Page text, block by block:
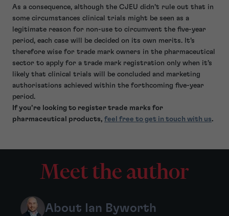
As a consequence, although the CJEU didn’t rule out that in
some circumstances clinical trials might be seen as a
legitimate reason for non-use to circumvent the five-year
period, each case will be decided on its own merits. It’s
therefore wise for trade mark owners in the pharmaceutical
sector to apply for a trade mark registration only when it’s
likely that clinical trials will be concluded and marketing
authorisations achieved within the forthcoming five-year
period.
If you’re looking to register trade marks for
pharmaceutical products, feel free to get in touch with us.
Meet the author
About Ian Byworth